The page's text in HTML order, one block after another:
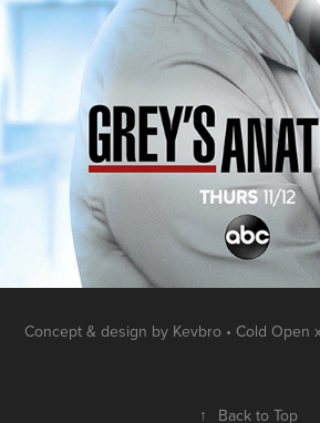
Concept & design by Kevbro • Cold Open
↑ Back to Top